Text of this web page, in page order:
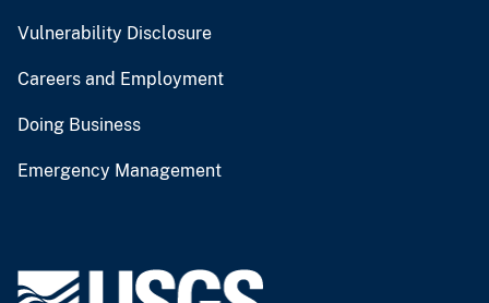
Vulnerability Disclosure
Careers and Employment
Doing Business
Emergency Management